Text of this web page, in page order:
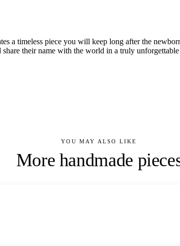
a timeless piece you will keep long after the
share their name with the world in a truly
YOU MAY ALSO LIKE
More handmade